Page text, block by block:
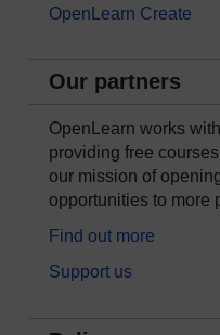
OpenLearn Create
Our partners
OpenLearn works
providing free
our mission of
opportunities to more
Find out more
Support us